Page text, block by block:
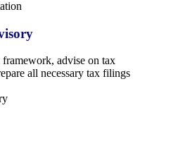
advise on tax
all necessary tax filings